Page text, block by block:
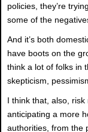
policies, they’re
some of the
And it’s both
have boots on the
think a lot of folks in
skepticism,
I think that, also,
anticipating a more
authorities, from the